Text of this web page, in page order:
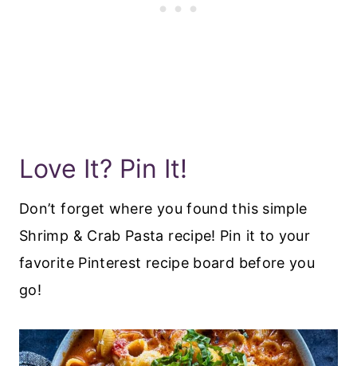
Love It? Pin It!
Don’t forget where you found this simple
Shrimp & Crab Pasta recipe! Pin it to your
favorite Pinterest recipe board before you
go!